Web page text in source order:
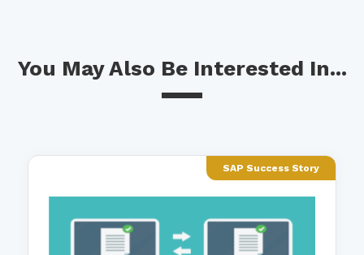
You May Also Be Interested In...
SAP Success Story